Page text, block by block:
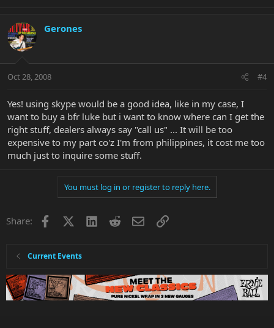
Gerones
Oct 28, 2008 #4
Yes! using skype would be a good idea, like in my case, I
want to buy a bfr luke but i want to know where can I get the
right stuff, dealers always say "call us" ... It will be too
expensive to my part co'z I'm from philippines, it cost me too
much just to inquire some stuff.
You must log in or register to reply here.
Share: Facebook LinkedInRedditEmailLink
Current Events